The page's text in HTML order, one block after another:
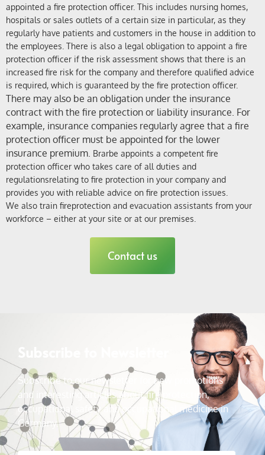
appointed a fire protection officer. This includes nursing homes,
hospitals or sales outlets of a certain size in particular, as they
regularly have patients and customers in the house in addition to
the employees. There is also a legal obligation to appoint a fire
protection officer if the risk assessment shows that there is an
increased fire risk for the company and therefore qualified advice
is required, which is guaranteed by the fire protection officer.
There may also be an obligation under the insurance
contract with the fire protection or liability insurance. For
example, insurance companies regularly agree that a fire
protection officer must be appointed for the lower
insurance premium. Brarbe appoints a competent fire
protection officer who takes care of all duties and
regulationsrelating to fire protection in your company and
provides you with reliable advice on fire protection issues
We also train fireprotection and evacuation assistants from your
workforce – either at your site or at our premises.
Contact us
Subscribe to our newsletter for new promotions
and interesting articles about fire protection,
occupational safety and occupational medicine in
Germany.